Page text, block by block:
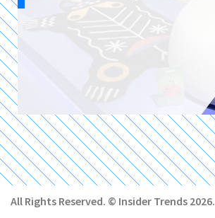
All Rights Reserved. © Insider Trends 2026.